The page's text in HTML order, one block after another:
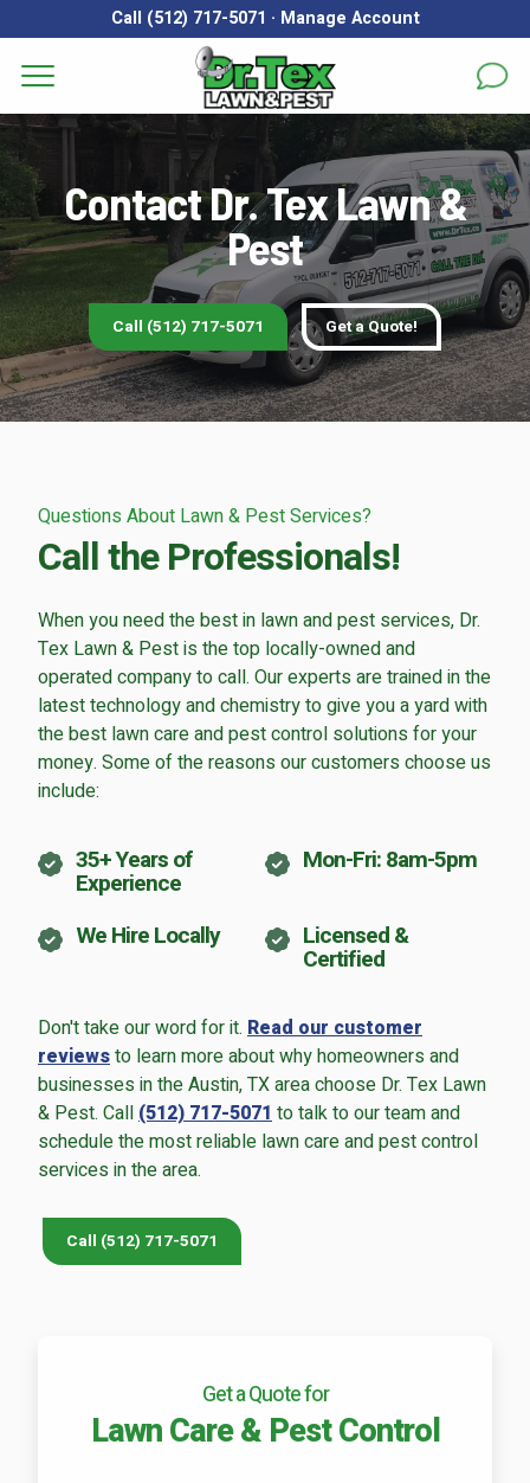
Call (512) 717-5071 · Manage Account
Services
Areas
About
Reviews
FAQs
Blog
Careers
Contact
Contact Dr. Tex Lawn &
Pest
Call (512) 717-5071 Get a Quote!
Questions About Lawn & Pest Services?
Call the Professionals!
When you need the best in lawn and pest services, Dr.
Tex Lawn & Pest is the top locally-owned and
operated company to call. Our experts are trained in the
latest technology and chemistry to give you a yard with
the best lawn care and pest control solutions for your
money. Some of the reasons our customers choose us
include:
35+ Years of
Experience
Mon-Fri: 8am-5pm
We Hire Locally Licensed &
Certified
Don't take our word for it. Read our customer
reviewsto learn more about why homeowners and
businesses in the Austin, TX area choose Dr. Tex Lawn
& Pest. Call(512) 717-5071to talk to our team and
schedule the most reliable lawn care and pest control
services in the area.
Call (512) 717-5071
Get a Quote for
Lawn Care & Pest Control
Get a Quote for
First Name Last Name
Email Phone*
Address*
Our Lawn Care Programs
Lawn Enhancements & Pest Control Services
Tree & Shrub Care
Mosquito Control
Flea & Tick Control
Liquid Aeration
Lawn Grub & Insect Control
Perimeter Pest Control
Where did you hear about us?
Additional Service Comments
This site is protected by reCAPTCHA.